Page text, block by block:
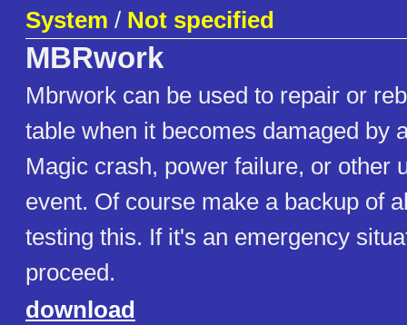
System / Not specified
MBRwork
Mbrwork can be used to repair or
table when it becomes damaged by
Magic crash, power failure, or other
event. Of course make a backup of
testing this. If it's an emergency
proceed.
download